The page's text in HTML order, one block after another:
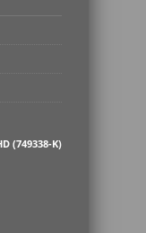
(749338-K)